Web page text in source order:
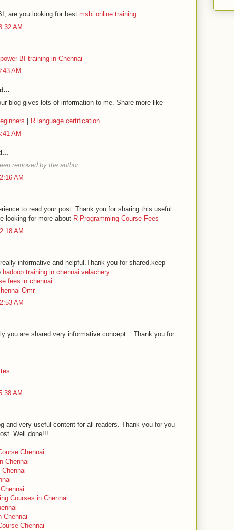
are you looking for best msbi online training.
AM
power BI training in Chennai
AM
blog gives lots of information to me. Share more like
R language certification
AM
removed by the author.
AM
to read your post. Thank you for sharing this useful
looking for more about R Programming Course Fees
AM
informative and helpful.Thank you for shared.keep
hadoop training in chennai velachery
fees in chennai
Omr
AM
you are shared very informative concept... Thank you for
AM
and very useful content for all readers. Thank you for you
Well done!!!
Chennai
Chennai
Courses in Chennai
Chennai
Chennai